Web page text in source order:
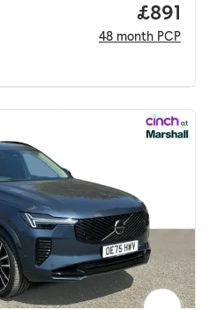
Price
£891
48 month PCP